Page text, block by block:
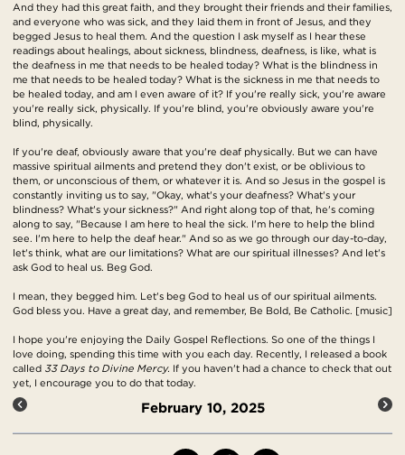
And they had this great faith, and they brought their friends and their families,
and everyone who was sick, and they laid them in front of Jesus, and they
begged Jesus to heal them. And the question I ask myself as I hear these
readings about healings, about sickness, blindness, deafness, is like, what is
the deafness in me that needs to be healed today? What is the blindness in
me that needs to be healed today? What is the sickness in me that needs to
be healed today, and am I even aware of it? If you're really sick, you're aware
you're really sick, physically. If you're blind, you're obviously aware you're
blind, physically.
If you're deaf, obviously aware that you're deaf physically. But we can have
massive spiritual ailments and pretend they don't exist, or be oblivious to
them, or unconscious of them, or whatever it is. And so Jesus in the gospel is
constantly inviting us to say, "Okay, what's your deafness? What's your
blindness? What's your sickness?" And right along top of that, he's coming
along to say, "Because I am here to heal the sick. I'm here to help the blind
see. I'm here to help the deaf hear." And so as we go through our day-to-day,
let's think, what are our limitations? What are our spiritual illnesses? And let's
ask God to heal us. Beg God.
I mean, they begged him. Let's beg God to heal us of our spiritual ailments.
God bless you. Have a great day, and remember, Be Bold, Be Catholic. [music]
I hope you're enjoying the Daily Gospel Reflections. So one of the things I
love doing, spending this time with you each day. Recently, I released a book
called 33 Days to Divine Mercy. If you haven't had a chance to check that out
yet, I encourage you to do that today.
February 10, 2025